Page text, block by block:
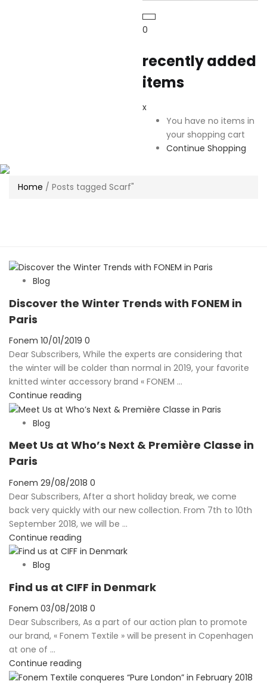
0
recently added
items
x
You have no items in
your shopping cart
Continue Shopping
Home / Posts tagged Scarf"
Blog
Discover the Winter Trends with FONEM in
Paris
Fonem Posted
on
10/01/2019 0
Dear Subscribers, While the experts are considering that
the winter will be colder than normal in 2019, your favorite
knitted winter accessory brand « FONEM ...
Continue reading
Blog
Meet Us at Who’s Next & Première Classe in
Paris
Fonem Posted
on
29/08/2018 0
Dear Subscribers, After a short holiday break, we come
back very quickly with our new collection. From 7th to 10th
September 2018, we will be ...
Continue reading
Blog
Find us at CIFF in Denmark
Fonem Posted
on
03/08/2018 0
Dear Subscribers, As a part of our action plan to promote
our brand, « Fonem Textile » will be present in Copenhagen
at one of ...
Continue reading